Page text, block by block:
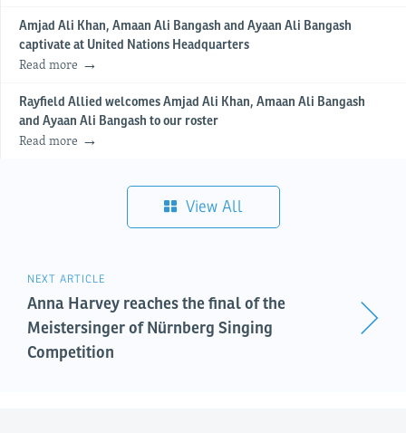
Amjad Ali Khan, Amaan Ali Bangash and Ayaan Ali Bangash
captivate at United Nations Headquarters
Read more
Rayfield Allied welcomes Amjad Ali Khan, Amaan Ali Bangash
and Ayaan Ali Bangash to our roster
Read more
View All
NEXT ARTICLE
Anna Harvey reaches the final of the
Meistersinger of Nürnberg Singing
Competition